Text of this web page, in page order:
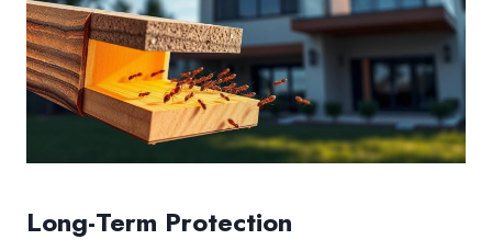
Long-Term Protection